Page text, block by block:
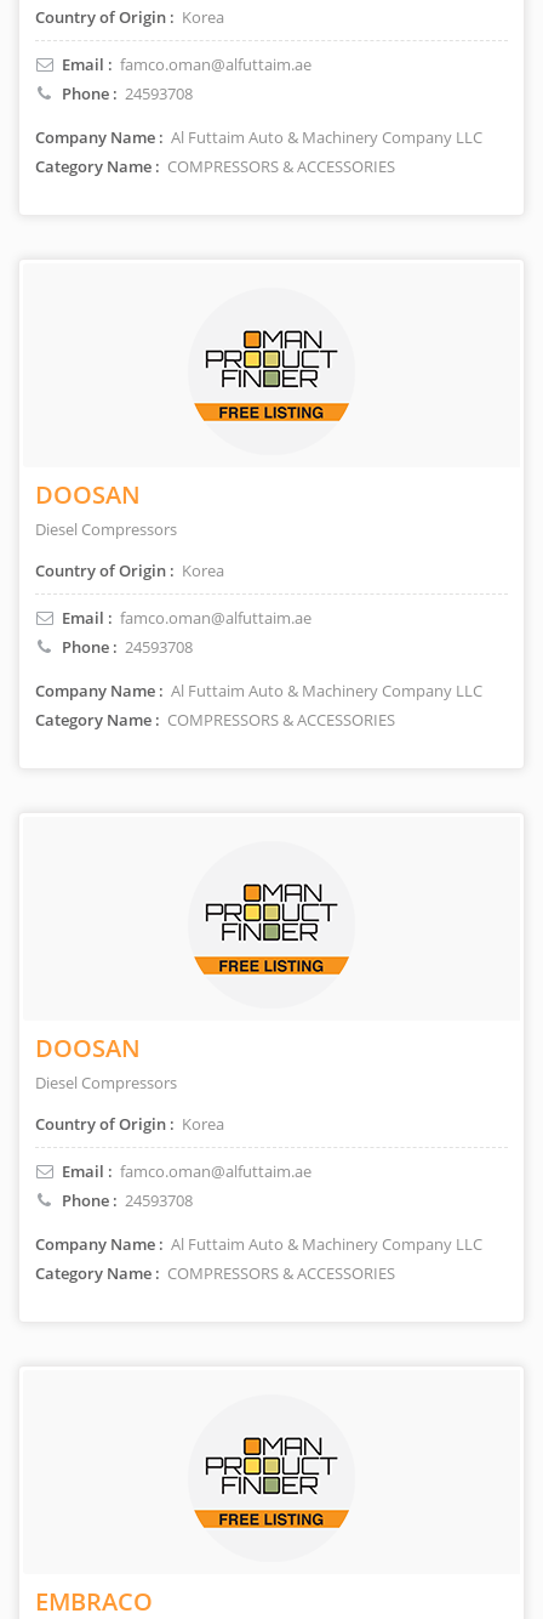
Country of Origin : Korea
Email : famco.oman@alfuttaim.ae
Phone : 24593708
Company Name : Al Futtaim Auto & Machinery Company LLC
Category Name : COMPRESSORS & ACCESSORIES
DOOSAN
Diesel Compressors
Country of Origin : Korea
Email : famco.oman@alfuttaim.ae
Phone : 24593708
Company Name : Al Futtaim Auto & Machinery Company LLC
Category Name : COMPRESSORS & ACCESSORIES
DOOSAN
Diesel Compressors
Country of Origin : Korea
Email : famco.oman@alfuttaim.ae
Phone : 24593708
Company Name : Al Futtaim Auto & Machinery Company LLC
Category Name : COMPRESSORS & ACCESSORIES
EMBRACO